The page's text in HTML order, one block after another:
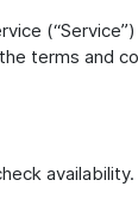
terms and
availability.